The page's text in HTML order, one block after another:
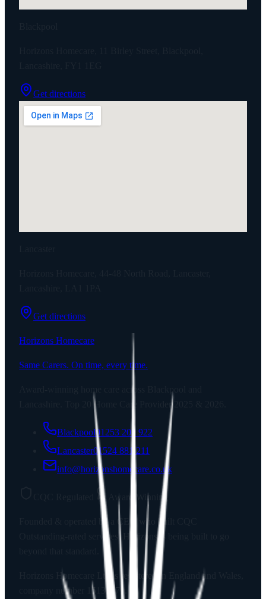
Get directions
Get directions
Horizons Homecare
Same Carers. On time, every time.
Award-winning home care across Blackpool and
Lancashire. Top 20 Home Care Provider 2025 & 2026.
Blackpool01253 202 922
Lancaster01524 881 211
info@horizonshomecare.co.uk
Award Winning
Founded & operated by a CEO who built CQC
Outstanding-rated services. Horizons is being built to go
Horizons Homecare Ltd
is registered in England and Wales,
company number
15135779